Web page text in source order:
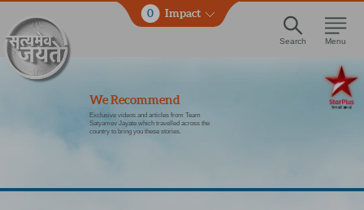
0 Impact
Search Menu
We Recommend
Exclusive videos and articles from Team
Satyamev Jayate which travelled across the
country to bring you these stories.